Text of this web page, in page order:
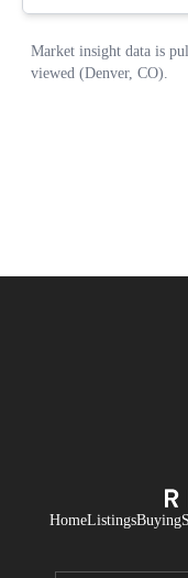
HomeListingsBuying